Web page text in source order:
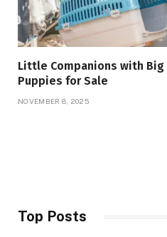
Little Companions with Big
Puppies for Sale
NOVEMBER 8, 2025
Top Posts